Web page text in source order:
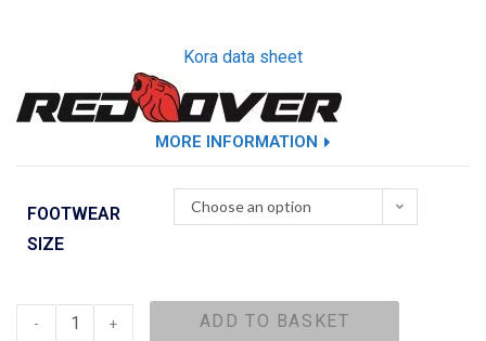
Kora data sheet
MORE INFORMATION
FOOTWEAR
SIZE
Choose an option
- + ADD TO BASKET